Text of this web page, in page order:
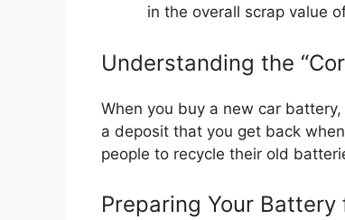
in the overall scrap value
Understanding the
When you buy a new car
a deposit that you get back
people to recycle their old
Preparing Your Battery